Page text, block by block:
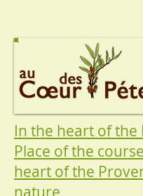
In the heart of the
Place of the
heart of the
nature